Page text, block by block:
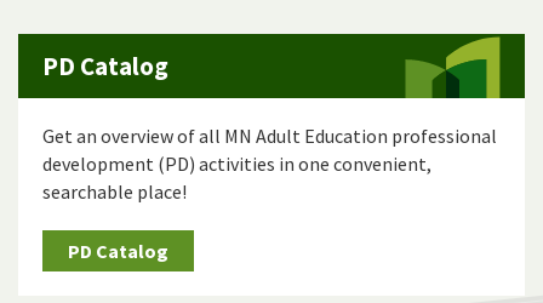
PD Catalog
Get an overview of all MN Adult Education professional
development (PD) activities in one convenient,
searchable place!
PD Catalog